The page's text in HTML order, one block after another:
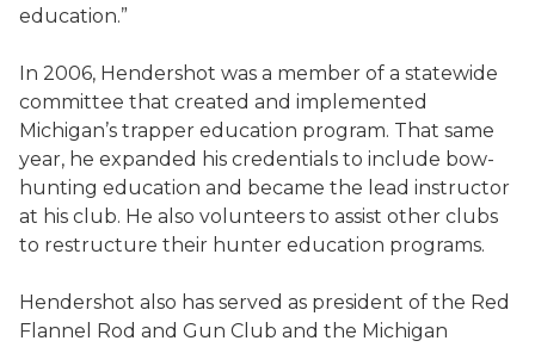
education.”
In 2006, Hendershot was a member of a statewide
committee that created and implemented
Michigan’s trapper education program. That same
year, he expanded his credentials to include bow-
hunting education and became the lead instructor
at his club. He also volunteers to assist other clubs
to restructure their hunter education programs.
Hendershot also has served as president of the Red
Flannel Rod and Gun Club and the Michigan